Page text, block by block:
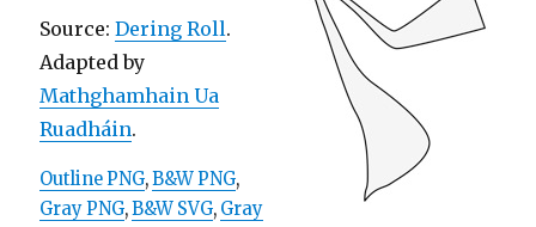
Source: Dering Roll.
Adapted by
Mathghamhain Ua
Ruadháin.
Outline PNG,B&W PNG,
Gray PNG,B&W SVG, Gray